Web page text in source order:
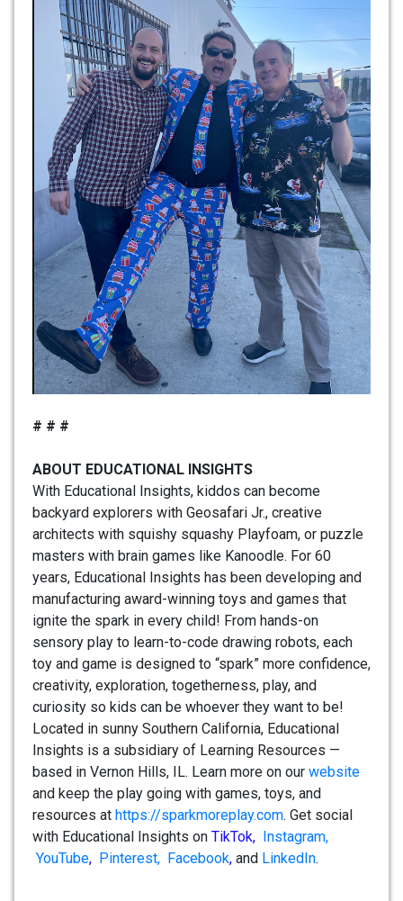
# # #
ABOUT EDUCATIONAL INSIGHTS
With Educational Insights, kiddos can become
backyard explorers with Geosafari Jr., creative
architects with squishy squashy Playfoam, or puzzle
masters with brain games like Kanoodle. For 60
years, Educational Insights has been developing and
manufacturing award-winning toys and games that
ignite the spark in every child! From hands-on
sensory play to learn-to-code drawing robots, each
toy and game is designed to “spark” more confidence,
creativity, exploration, togetherness, play, and
curiosity so kids can be whoever they want to be!
Located in sunny Southern California, Educational
Insights is a subsidiary of Learning Resources —
based in Vernon Hills, IL. Learn more on our website
and keep the play going with games, toys, and
resources at https://sparkmoreplay.com. Get social
with Educational Insights on TikTok, Instagram,
YouTube, Pinterest, Facebook, and LinkedIn.